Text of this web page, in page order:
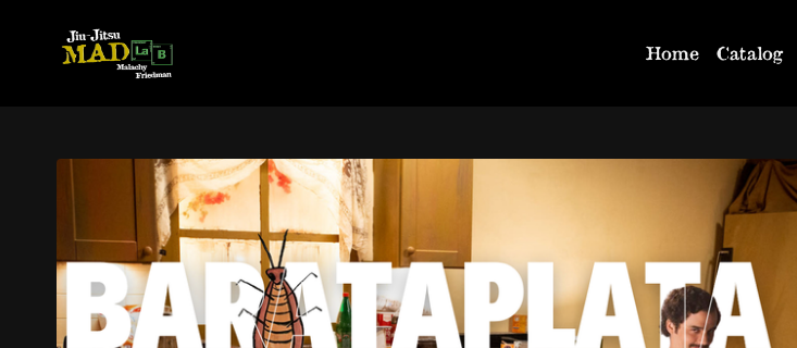
Home Catalog